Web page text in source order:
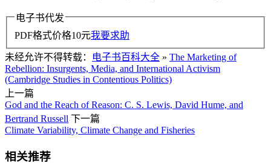
电子书代发
PDF格式价格10元我要求助
未经允许不得转载： 电子书百科大全 » The Marketing of
Rebellion: Insurgents, Media, and International Activism
(Cambridge Studies in Contentious Politics)
上一篇
God and the Reach of Reason: C. S. Lewis, David Hume, and
Bertrand Russell 下一篇
Climate Variability, Climate Change and Fisheries
相关推荐